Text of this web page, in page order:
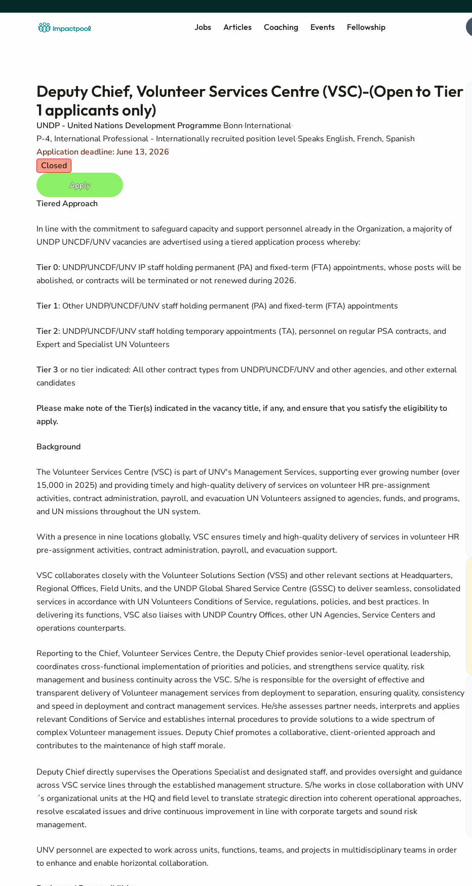
Jobs Articles Coaching Events Fellowship
Deputy Chief, Volunteer Services Centre (VSC)-(Open to Tier
1 applicants only)
UNDP - United Nations Development Programme Bonn International
P-4, International Professional - Internationally recruited position level Speaks English, French, Spanish
Application deadline: June 13, 2026
Closed
Apply
Tiered Approach
In line with the commitment to safeguard capacity and support personnel already in the Organization, a majority of
UNDP UNCDF/UNV vacancies are advertised using a tiered application process whereby:
Tier 0: UNDP/UNCDF/UNV IP staff holding permanent (PA) and fixed-term (FTA) appointments, whose posts will be
abolished, or contracts will be terminated or not renewed during 2026.
Tier 1: Other UNDP/UNCDF/UNV staff holding permanent (PA) and fixed-term (FTA) appointments
Tier 2: UNDP/UNCDF/UNV staff holding temporary appointments (TA), personnel on regular PSA contracts, and
Expert and Specialist UN Volunteers
Tier 3 or no tier indicated: All other contract types from UNDP/UNCDF/UNV and other agencies, and other external
candidates
Please make note of the Tier(s) indicated in the vacancy title, if any, and ensure that you satisfy the eligibility to
apply.
Background
The Volunteer Services Centre (VSC) is part of UNV's Management Services, supporting ever growing number (over
15,000 in 2025) and providing timely and high-quality delivery of services on volunteer HR pre-assignment
activities, contract administration, payroll, and evacuation UN Volunteers assigned to agencies, funds, and programs,
and UN missions throughout the UN system.
With a presence in nine locations globally, VSC ensures timely and high-quality delivery of services in volunteer HR
pre-assignment activities, contract administration, payroll, and evacuation support.
VSC collaborates closely with the Volunteer Solutions Section (VSS) and other relevant sections at Headquarters,
Regional Offices, Field Units, and the UNDP Global Shared Service Centre (GSSC) to deliver seamless, consolidated
services in accordance with UN Volunteers Conditions of Service, regulations, policies, and best practices. In
delivering its functions, VSC also liaises with UNDP Country Offices, other UN Agencies, Service Centers and
operations counterparts.
Reporting to the Chief, Volunteer Services Centre, the Deputy Chief provides senior-level operational leadership,
coordinates cross-functional implementation of priorities and policies, and strengthens service quality, risk
management and business continuity across the VSC. S/he is responsible for the oversight of effective and
transparent delivery of Volunteer management services from deployment to separation, ensuring quality, consistency
and speed in deployment and contract management services. He/she assesses partner needs, interprets and applies
relevant Conditions of Service and establishes internal procedures to provide solutions to a wide spectrum of
complex Volunteer management issues. Deputy Chief promotes a collaborative, client-oriented approach and
contributes to the maintenance of high staff morale.
Deputy Chief directly supervises the Operations Specialist and designated staff, and provides oversight and guidance
across VSC service lines through the established management structure. S/he works in close collaboration with UNV
´s organizational units at the HQ and field level to translate strategic direction into coherent operational approaches,
resolve escalated issues and drive continuous improvement in line with corporate targets and sound risk
management.
UNV personnel are expected to work across units, functions, teams, and projects in multidisciplinary teams in order
to enhance and enable horizontal collaboration.